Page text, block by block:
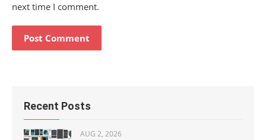
next time I comment.
Recent Posts
AUG 2, 2026